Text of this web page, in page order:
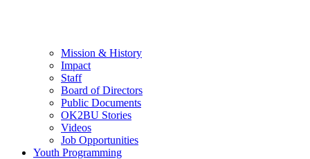
Mission & History
Impact
Staff
Board of Directors
Public Documents
OK2BU Stories
Videos
Job Opportunities
Youth Programming